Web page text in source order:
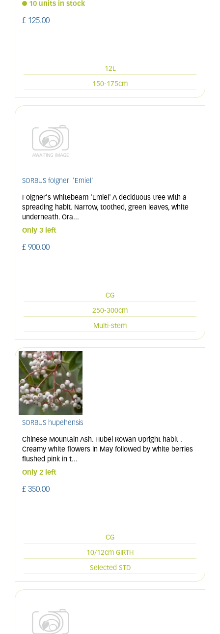
10 units in stock
£ 125.00
12L
150-175cm
SORBUS folgneri 'Emiel'
Folgner's Whitebeam 'Emiel' A deciduous tree with a
spreading habit. Narrow, toothed, green leaves, white
underneath. Ora...
Only 3 left
£ 900.00
CG
250-300cm
Multi-stem
SORBUS hupehensis
Chinese Mountain Ash. Hubei Rowan Upright habit .
Creamy white flowers in May followed by white berries
flushed pink in t...
Only 2 left
£ 350.00
CG
10/12cm GIRTH
Selected STD